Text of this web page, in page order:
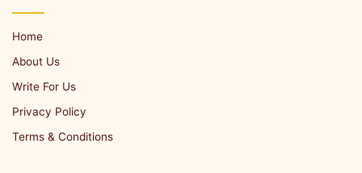
Home
About Us
Write For Us
Privacy Policy
Terms & Conditions